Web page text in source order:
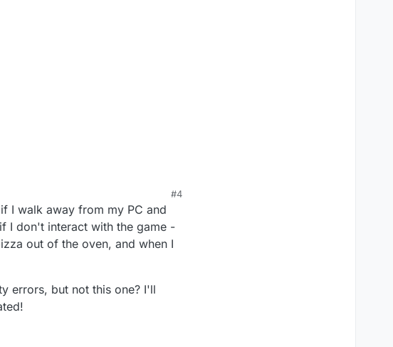
#4
I walk away from my PC and
I don't interact with the game -
out of the oven, and when I
errors, but not this one? I'll